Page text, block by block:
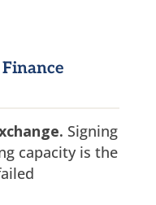
Signing
capacity is the